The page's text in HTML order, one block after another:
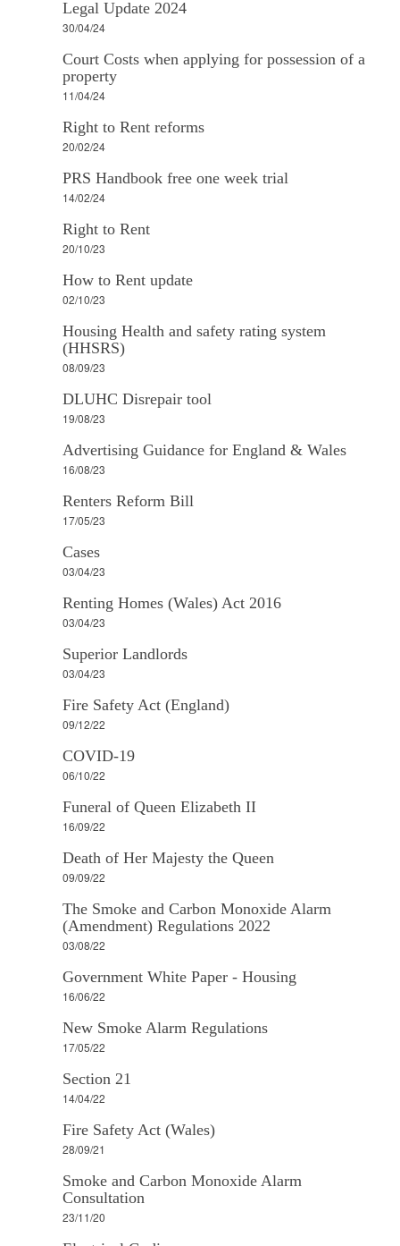
Legal Update 2024
30/04/24
Court Costs when applying for possession of a
property
11/04/24
Right to Rent reforms
20/02/24
PRS Handbook free one week trial
14/02/24
Right to Rent
20/10/23
How to Rent update
02/10/23
Housing Health and safety rating system
(HHSRS)
08/09/23
DLUHC Disrepair tool
19/08/23
Advertising Guidance for England & Wales
16/08/23
Renters Reform Bill
17/05/23
Cases
03/04/23
Renting Homes (Wales) Act 2016
03/04/23
Superior Landlords
03/04/23
Fire Safety Act (England)
09/12/22
COVID-19
06/10/22
Funeral of Queen Elizabeth II
16/09/22
Death of Her Majesty the Queen
09/09/22
The Smoke and Carbon Monoxide Alarm
(Amendment) Regulations 2022
03/08/22
Government White Paper - Housing
16/06/22
New Smoke Alarm Regulations
17/05/22
Section 21
14/04/22
Fire Safety Act (Wales)
28/09/21
Smoke and Carbon Monoxide Alarm
Consultation
23/11/20